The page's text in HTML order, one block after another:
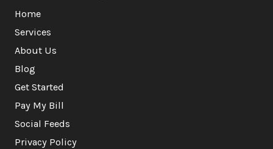
Home
Services
About Us
Blog
Get Started
Pay My Bill
Social Feeds
Privacy Policy